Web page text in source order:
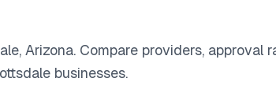
, Arizona. Compare providers, approval
businesses.